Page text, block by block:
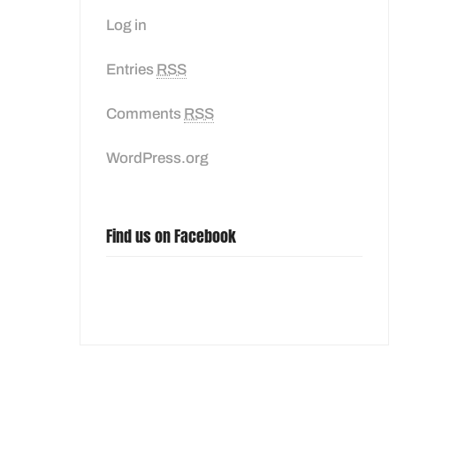
Log in
Entries RSS
Comments RSS
WordPress.org
Find us on Facebook